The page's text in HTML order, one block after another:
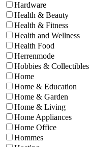
Hardware
Health & Beauty
Health & Fitness
Health and Wellness
Health Food
Herrenmode
Hobbies & Collectibles
Home
Home & Education
Home & Garden
Home & Living
Home Appliances
Home Office
Hommes